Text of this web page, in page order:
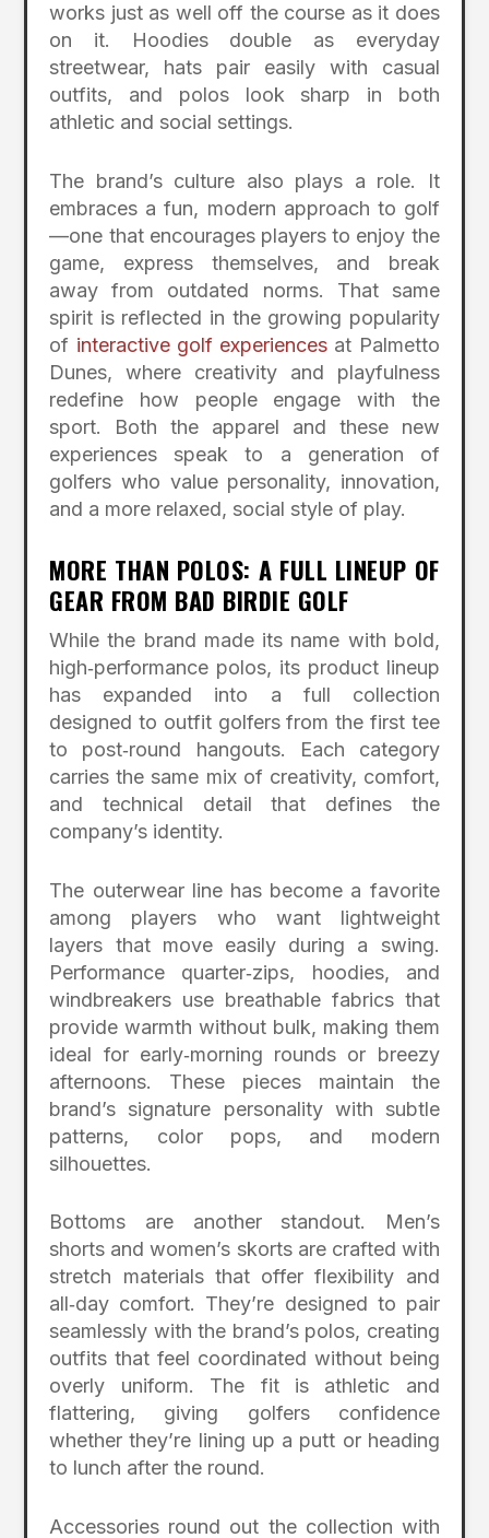
works just as well off the course as it does
on it. Hoodies double as everyday
streetwear, hats pair easily with casual
outfits, and polos look sharp in both
athletic and social settings.
The brand’s culture also plays a role. It
embraces a fun, modern approach to golf
—one that encourages players to enjoy the
game, express themselves, and break
away from outdated norms. That same
spirit is reflected in the growing popularity
of interactive golf experiences at Palmetto
Dunes, where creativity and playfulness
redefine how people engage with the
sport. Both the apparel and these new
experiences speak to a generation of
golfers who value personality, innovation,
and a more relaxed, social style of play.
MORE THAN POLOS: A FULL LINEUP OF
GEAR FROM BAD BIRDIE GOLF
While the brand made its name with bold,
high‑performance polos, its product lineup
has expanded into a full collection
designed to outfit golfers from the first tee
to post‑round hangouts. Each category
carries the same mix of creativity, comfort,
and technical detail that defines the
company’s identity.
The outerwear line has become a favorite
among players who want lightweight
layers that move easily during a swing.
Performance quarter‑zips, hoodies, and
windbreakers use breathable fabrics that
provide warmth without bulk, making them
ideal for early‑morning rounds or breezy
afternoons. These pieces maintain the
brand’s signature personality with subtle
patterns, color pops, and modern
silhouettes.
Bottoms are another standout. Men’s
shorts and women’s skorts are crafted with
stretch materials that offer flexibility and
all‑day comfort. They’re designed to pair
seamlessly with the brand’s polos, creating
outfits that feel coordinated without being
overly uniform. The fit is athletic and
flattering, giving golfers confidence
whether they’re lining up a putt or heading
to lunch after the round.
Accessories round out the collection with